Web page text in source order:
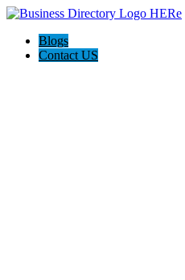
Blogs
Contact US